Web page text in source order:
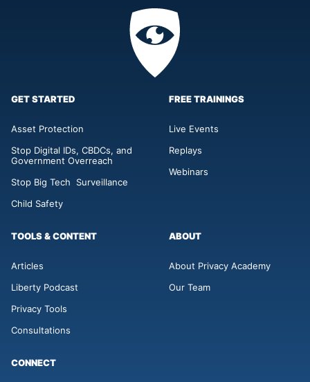
top
Privacy
Academy
GET STARTED
Asset Protection
Stop Digital IDs, CBDCs, and
Government Overreach
Stop Big Tech Surveillance
Child Safety
FREE TRAININGS
Live Events
Replays
Webinars
TOOLS & CONTENT
Articles
Liberty Podcast
Privacy Tools
Consultations
ABOUT
About Privacy Academy
Our Team
CONNECT